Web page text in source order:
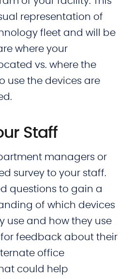
representation of
fleet and will be
where your
vs. where the
use the devices are
Staff
managers or
survey to your staff.
questions to gain a
of which devices
use and how they use
for feedback about their
office
could help